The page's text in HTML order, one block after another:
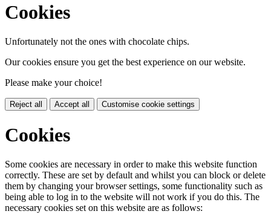
Cookies
Unfortunately not the ones with chocolate chips.
Our cookies ensure you get the best experience on our website.
Please make your choice!
Reject all Accept all Customise cookie settings
Cookies
Some cookies are necessary in order to make this website function
correctly. These are set by default and whilst you can block or delete
them by changing your browser settings, some functionality such as
being able to log in to the website will not work if you do this. The
necessary cookies set on this website are as follows: